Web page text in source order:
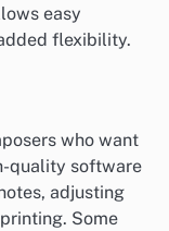
easy
flexibility.
who want
quality software
adjusting
Some